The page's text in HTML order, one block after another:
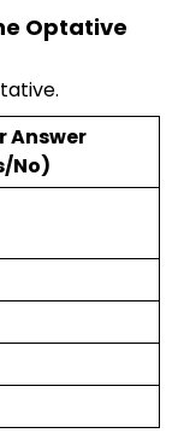
Optative
Answer
No)